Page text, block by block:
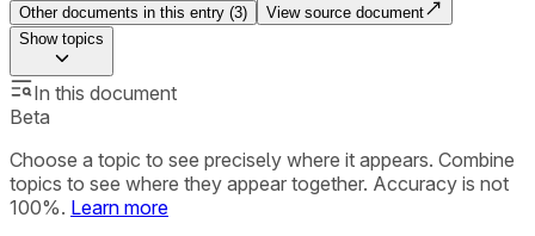
Other documents in this entry (3)
View source document
Showtopics
In this document
Beta
Choose a topic to see precisely where it appears. Combine
topics to see where they appear together. Accuracy is not
100%. Learn more